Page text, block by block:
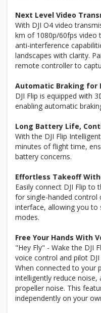
Next Level Video
With DJI O4 video
km of 1080p/60fps video
anti-interference
landscapes with clarity.
remote controller to
Automatic Braking for
DJI Flip is equipped with
enabling automatic
Long Battery Life,
With the DJI Flip
minutes of flight time,
battery concerns.
Effortless Takeoff
Easily connect DJI Flip to
for single-handed control
interface, allowing you
modes.
Free Your Hands With
"Hey Fly" - Wake the DJI
voice control and pilot
When connected to your
intelligently reduce
propeller noise. This
independently on your